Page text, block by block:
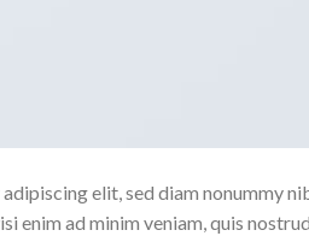
elit, sed diam nonummy
enim ad minim veniam, quis